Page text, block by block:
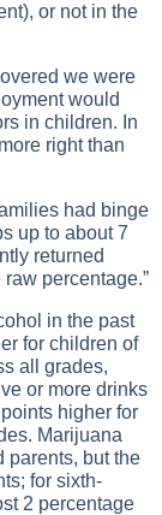
or not in the
we were
would
in children. In
right than
had binge
up to about 7
returned
percentage.”
in the past
for children of
all grades,
or more drinks
higher for
Marijuana
parents, but the
for sixth-
2 percentage